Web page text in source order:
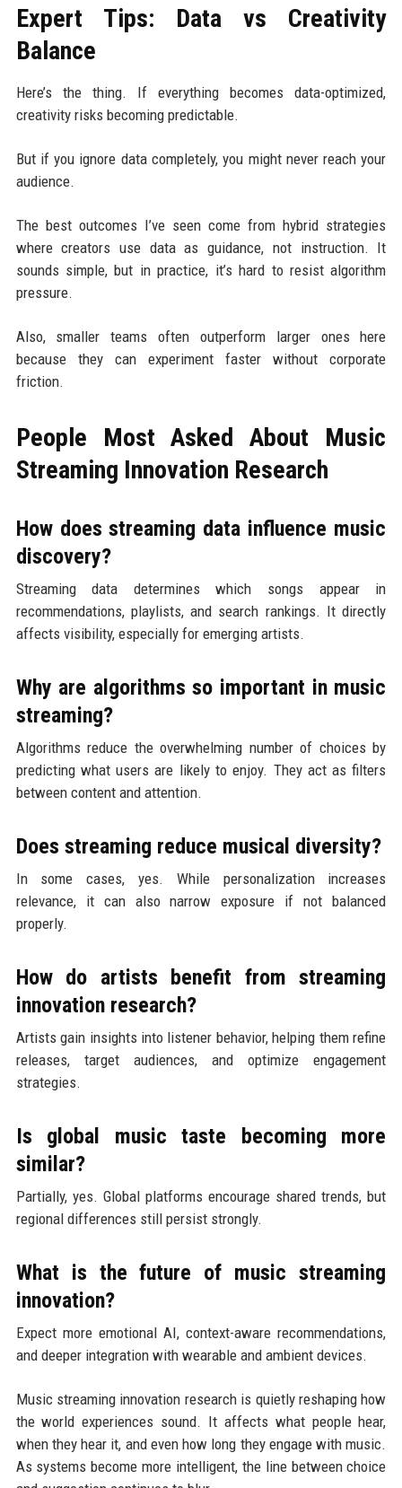
Expert Tips: Data vs Creativity
Balance
Here’s the thing. If everything becomes data-optimized,
creativity risks becoming predictable.
But if you ignore data completely, you might never reach your
audience.
The best outcomes I’ve seen come from hybrid strategies
where creators use data as guidance, not instruction. It
sounds simple, but in practice, it’s hard to resist algorithm
pressure.
Also, smaller teams often outperform larger ones here
because they can experiment faster without corporate
friction.
People Most Asked About Music
Streaming Innovation Research
How does streaming data influence music
discovery?
Streaming data determines which songs appear in
recommendations, playlists, and search rankings. It directly
affects visibility, especially for emerging artists.
Why are algorithms so important in music
streaming?
Algorithms reduce the overwhelming number of choices by
predicting what users are likely to enjoy. They act as filters
between content and attention.
Does streaming reduce musical diversity?
In some cases, yes. While personalization increases
relevance, it can also narrow exposure if not balanced
properly.
How do artists benefit from streaming
innovation research?
Artists gain insights into listener behavior, helping them refine
releases, target audiences, and optimize engagement
strategies.
Is global music taste becoming more
similar?
Partially, yes. Global platforms encourage shared trends, but
regional differences still persist strongly.
What is the future of music streaming
innovation?
Expect more emotional AI, context-aware recommendations,
and deeper integration with wearable and ambient devices.
Music streaming innovation research is quietly reshaping how
the world experiences sound. It affects what people hear,
when they hear it, and even how long they engage with music.
As systems become more intelligent, the line between choice